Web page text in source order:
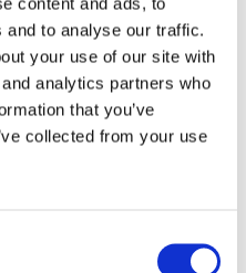
to analyse our traffic.
your use of our site with
analytics partners who
that you’ve
collected from your use
herein, at any
materials on this
and OrthoPediatrics
such materials.
website may refer to
the products